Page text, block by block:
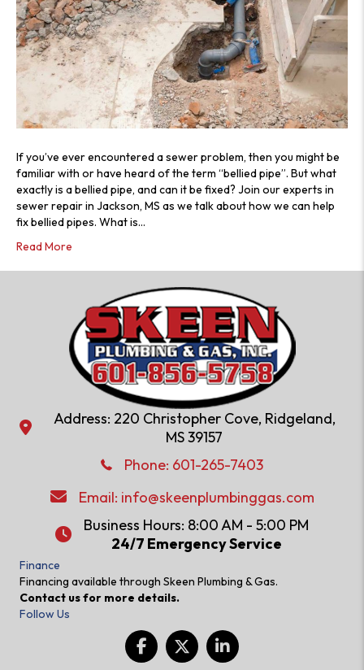
If you’ve ever encountered a sewer problem, then you might be
familiar with or have heard of the term “bellied pipe”. But what
exactly is a bellied pipe, and can it be fixed? Join our experts in
sewer repair in Jackson, MS as we talk about how we can help
fix bellied pipes. What is…
Read More
Address: 220 Christopher Cove, Ridgeland, MS 39157
Address: 220 Christopher Cove, Ridgeland,
MS 39157
Phone: 601-286-2582
Phone: 601-265-7403
Email:info@skeenplumbinggas.com
Email: info@skeenplumbinggas.com
24/7 Emergency Service
Business Hours: 8:00 AM - 5:00 PM
24/7 Emergency Service
Finance
Financing available through Skeen Plumbing & Gas.
Contact us for more details.
Follow Us